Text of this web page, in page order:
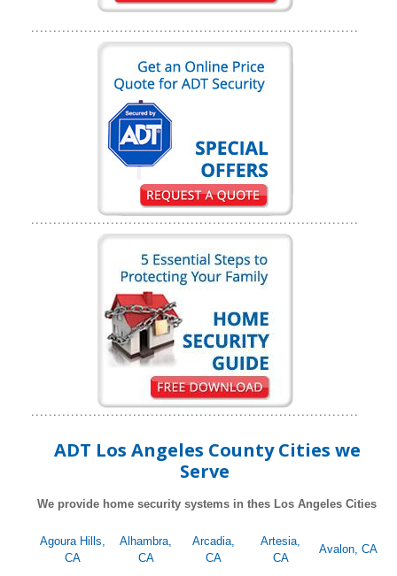
ADT Los Angeles County Cities we
Serve
We provide home security systems in thes Los Angeles Cities
Agoura Hills,
CA
Alhambra,
CA
Arcadia,
CA
Artesia,
CA
Avalon, CA